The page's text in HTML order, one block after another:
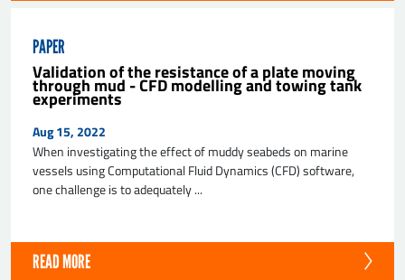
PAPER
Validation of the resistance of a plate moving
through mud - CFD modelling and towing tank
experiments
Aug 15, 2022
When investigating the effect of muddy seabeds on marine
vessels using Computational Fluid Dynamics (CFD) software,
one challenge is to adequately ...
READ MORE